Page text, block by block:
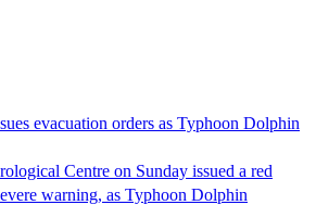
evacuation orders as Typhoon Dolphin
Centre on Sunday issued a red
warning, as Typhoon Dolphin